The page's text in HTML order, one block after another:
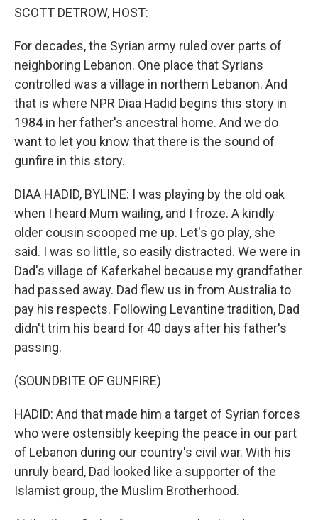
SCOTT DETROW, HOST:
For decades, the Syrian army ruled over parts of
neighboring Lebanon. One place that Syrians
controlled was a village in northern Lebanon. And
that is where NPR Diaa Hadid begins this story in
1984 in her father's ancestral home. And we do
want to let you know that there is the sound of
gunfire in this story.
DIAA HADID, BYLINE: I was playing by the old oak
when I heard Mum wailing, and I froze. A kindly
older cousin scooped me up. Let's go play, she
said. I was so little, so easily distracted. We were in
Dad's village of Kaferkahel because my grandfather
had passed away. Dad flew us in from Australia to
pay his respects. Following Levantine tradition, Dad
didn't trim his beard for 40 days after his father's
passing.
(SOUNDBITE OF GUNFIRE)
HADID: And that made him a target of Syrian forces
who were ostensibly keeping the peace in our part
of Lebanon during our country's civil war. With his
unruly beard, Dad looked like a supporter of the
Islamist group, the Muslim Brotherhood.